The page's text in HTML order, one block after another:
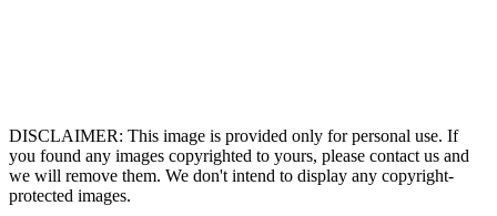
DISCLAIMER: This image is provided only for personal use. If
you found any images copyrighted to yours, please contact us and
we will remove them. We don't intend to display any copyright-
protected images.